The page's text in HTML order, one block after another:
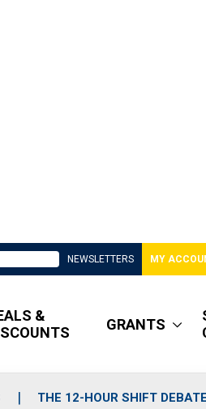
NEWSLETTERS MY
&
GRANTS
THE 12-HOUR SHIFT DEBATE